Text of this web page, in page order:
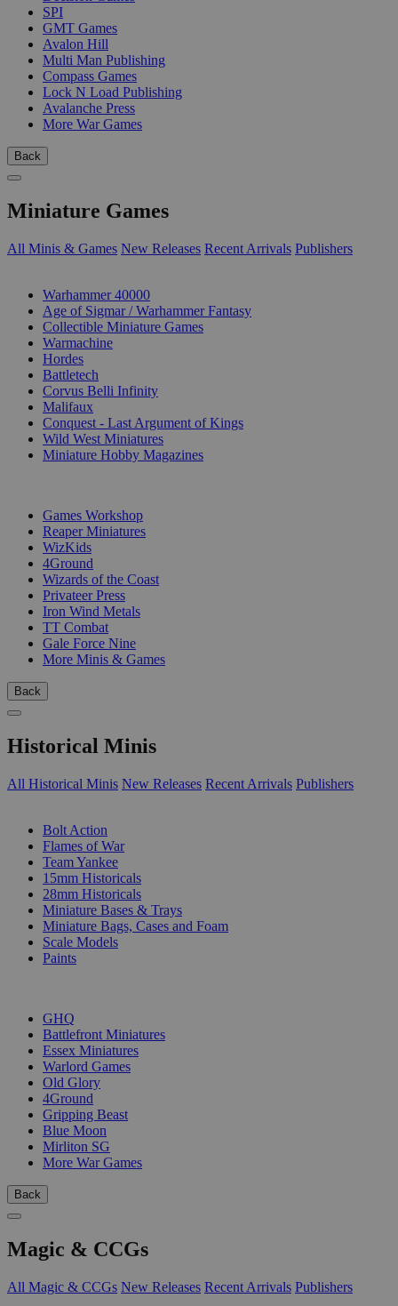
SPI
GMT Games
Avalon Hill
Multi Man Publishing
Compass Games
Lock N Load Publishing
Avalanche Press
More War Games
Back
Miniature Games
All Minis & Games New Releases Recent Arrivals Publishers
Warhammer 40000
Age of Sigmar / Warhammer Fantasy
Collectible Miniature Games
Warmachine
Hordes
Battletech
Corvus Belli Infinity
Malifaux
Conquest - Last Argument of Kings
Wild West Miniatures
Miniature Hobby Magazines
Games Workshop
Reaper Miniatures
WizKids
4Ground
Wizards of the Coast
Privateer Press
Iron Wind Metals
TT Combat
Gale Force Nine
More Minis & Games
Back
Historical Minis
All Historical Minis New Releases Recent Arrivals Publishers
Bolt Action
Flames of War
Team Yankee
15mm Historicals
28mm Historicals
Miniature Bases & Trays
Miniature Bags, Cases and Foam
Scale Models
Paints
GHQ
Battlefront Miniatures
Essex Miniatures
Warlord Games
Old Glory
4Ground
Gripping Beast
Blue Moon
Mirliton SG
More War Games
Back
Magic & CCGs
All Magic & CCGs New Releases Recent Arrivals Publishers